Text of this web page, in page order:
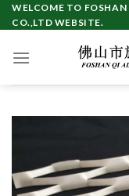
Skip
to
WELCOME TO
CO.,LTD WEBSITE.